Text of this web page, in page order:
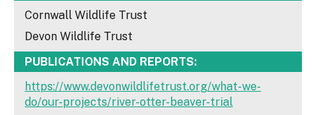
Cornwall Wildlife Trust
Devon Wildlife Trust
PUBLICATIONS AND REPORTS:
https://www.devonwildlifetrust.org/what-we-
do/our-projects/river-otter-beaver-trial